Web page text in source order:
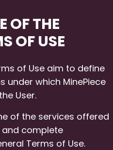
OF THE
OF USE
of Use aim to define
under which MinePiece
User.
of the services offered
and complete
Terms of Use.